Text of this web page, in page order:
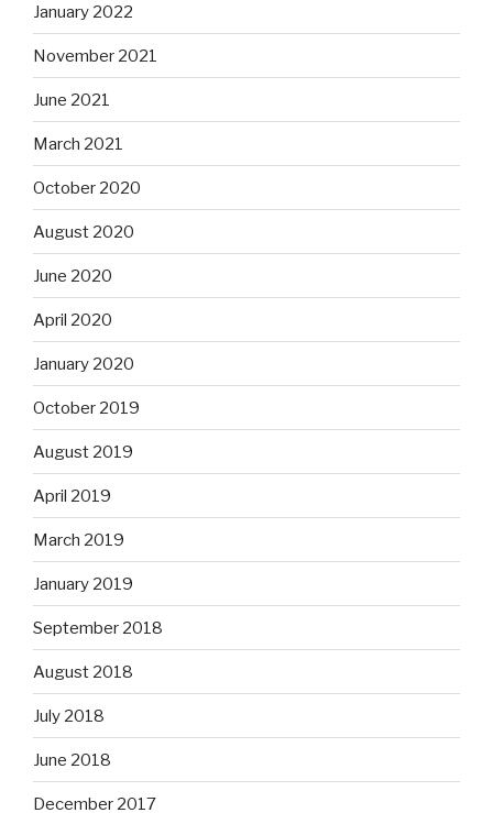
January 2022
November 2021
June 2021
March 2021
October 2020
August 2020
June 2020
April 2020
January 2020
October 2019
August 2019
April 2019
March 2019
January 2019
September 2018
August 2018
July 2018
June 2018
December 2017